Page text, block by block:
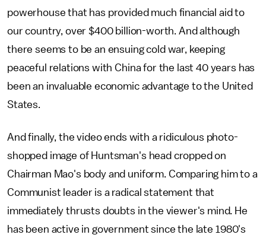
powerhouse that has provided much financial aid to
our country, over $400 billion-worth. And although
there seems to be an ensuing cold war, keeping
peaceful relations with China for the last 40 years has
been an invaluable economic advantage to the United
States.
And finally, the video ends with a ridiculous photo-
shopped image of Huntsman's head cropped on
Chairman Mao's body and uniform. Comparing him to a
Communist leader is a radical statement that
immediately thrusts doubts in the viewer's mind. He
has been active in government since the late 1980's